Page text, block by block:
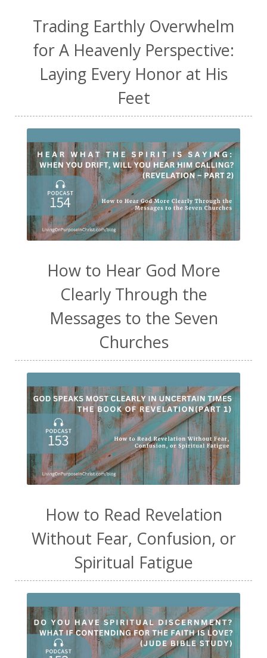
Trading Earthly Overwhelm
for A Heavenly Perspective:
Laying Every Honor at His
Feet
How to Hear God More
Clearly Through the
Messages to the Seven
Churches
How to Read Revelation
Without Fear, Confusion, or
Spiritual Fatigue